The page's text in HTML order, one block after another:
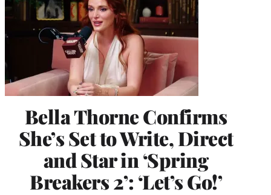
Bella Thorne Confirms
She’s Set to Write, Direct
and Star in ‘Spring
Breakers 2’: ‘Let’s Go!’